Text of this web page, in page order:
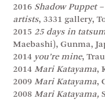
2016Shadow Puppet
artists, 3331 gallery,
201525 days in
Maebashi), Gunma,
2014 you’re mine,
2014Mari Katayama,
2009Mari Katayama,
2008Mari Katayama,